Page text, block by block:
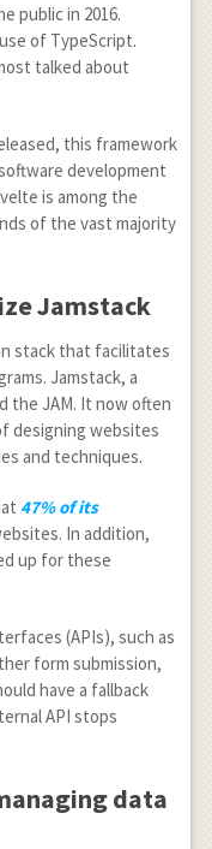
public in 2016.
of TypeScript.
talked about
this framework
development
is among the
of the vast majority
Jamstack
stack that facilitates
Jamstack, a
the JAM. It now often
designing websites
and techniques.
47% of its
In addition,
up for these
(APIs), such as
form submission,
have a fallback
API stops
data